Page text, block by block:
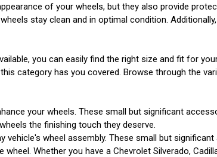
of your wheels, but they also provide
stay clean and in optimal condition.
you can easily find the right size and fit for
category has you covered. Browse through the
your wheels. These small but significant
the finishing touch they deserve.
vehicle's wheel assembly. These small but
Whether you have a Chevrolet Silverado,